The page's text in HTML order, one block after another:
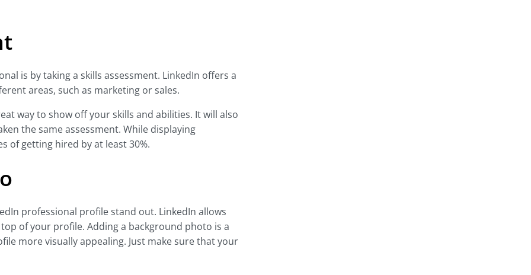
is by taking a skills assessment. LinkedIn offers a
areas, such as marketing or sales.
way to show off your skills and abilities. It will also
the same assessment. While displaying
of getting hired by at least 30%.
professional profile stand out. LinkedIn allows
of your profile. Adding a background photo is a
more visually appealing. Just make sure that your